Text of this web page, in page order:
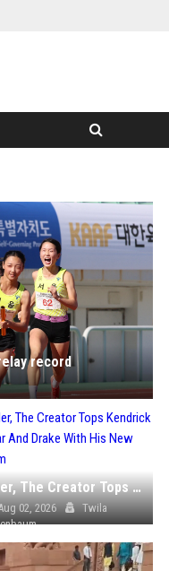
record
Tyler, The Creator Tops Kendrick Lamar And Drake With His New Album
02, 2026
Twila